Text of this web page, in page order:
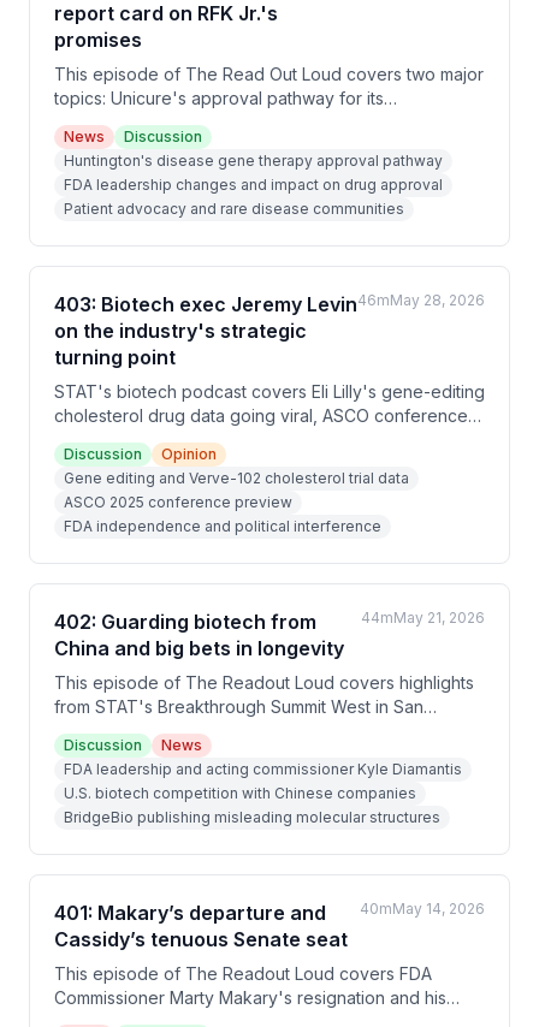
report card on RFK Jr.'s
promises
This episode of The Read Out Loud covers two major
topics: Unicure's approval pathway for its
Huntington's disease gene therapy after FDA
leadership changes, and a progress report on RFK
Jr.'s promises as HHS Secretary, showing mixed
results across vaccine policy, psychiatric medications,
and nutrition guidelines.
News
Discussion
Huntington's disease gene therapy approval pathway
FDA leadership changes and impact on drug approval
Patient advocacy and rare disease communities
403: Biotech exec Jeremy Levin
on the industry's strategic
turning point
46mMay 28, 2026
STAT's biotech podcast covers Eli Lilly's gene-editing
cholesterol drug data going viral, ASCO conference
previews, and an interview with biotech executive
Jeremy Levin about his new book arguing that
American biotech leadership is endangered by
institutional decay, short-term investing, FDA
upheaval, and China's strategic rise.
Discussion
Opinion
Gene editing and Verve-102 cholesterol trial data
ASCO 2025 conference preview
FDA independence and political interference
402: Guarding biotech from
China and big bets in longevity
44mMay 21, 2026
This episode of The Readout Loud covers highlights
from STAT's Breakthrough Summit West in San
Francisco, including discussions on FDA leadership,
biotech competition with Chinese companies, Eli Lilly's
obesity drug data, and a detailed interview with Retro
Biosciences CEO Joe Betz-Lacroix about his
longevity company's clinical progress and fundraising
plans.
Discussion
News
FDA leadership and acting commissioner Kyle Diamantis
U.S. biotech competition with Chinese companies
BridgeBio publishing misleading molecular structures
401: Makary’s departure and
Cassidy’s tenuous Senate seat
40mMay 14, 2026
This episode of The Readout Loud covers FDA
Commissioner Marty Makary's resignation and his
replacement by acting commissioner Kyle Diamantis,